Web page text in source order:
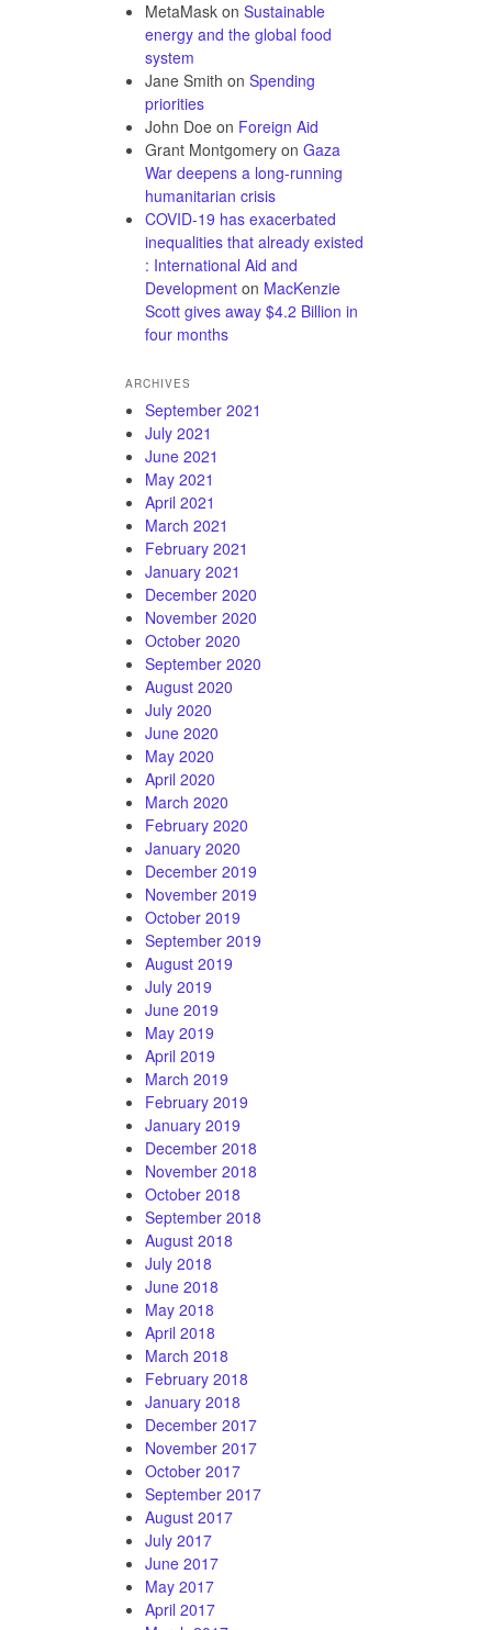
MetaMask on Sustainable
energy and the global food
system
Jane Smith on Spending
priorities
John Doe on Foreign Aid
Grant Montgomery on Gaza
War deepens a long-running
humanitarian crisis
COVID-19 has exacerbated
inequalities that already existed
: International Aid and
Development on MacKenzie
Scott gives away $4.2 Billion in
four months
ARCHIVES
September 2021
July 2021
June 2021
May 2021
April 2021
March 2021
February 2021
January 2021
December 2020
November 2020
October 2020
September 2020
August 2020
July 2020
June 2020
May 2020
April 2020
March 2020
February 2020
January 2020
December 2019
November 2019
October 2019
September 2019
August 2019
July 2019
June 2019
May 2019
April 2019
March 2019
February 2019
January 2019
December 2018
November 2018
October 2018
September 2018
August 2018
July 2018
June 2018
May 2018
April 2018
March 2018
February 2018
January 2018
December 2017
November 2017
October 2017
September 2017
August 2017
July 2017
June 2017
May 2017
April 2017